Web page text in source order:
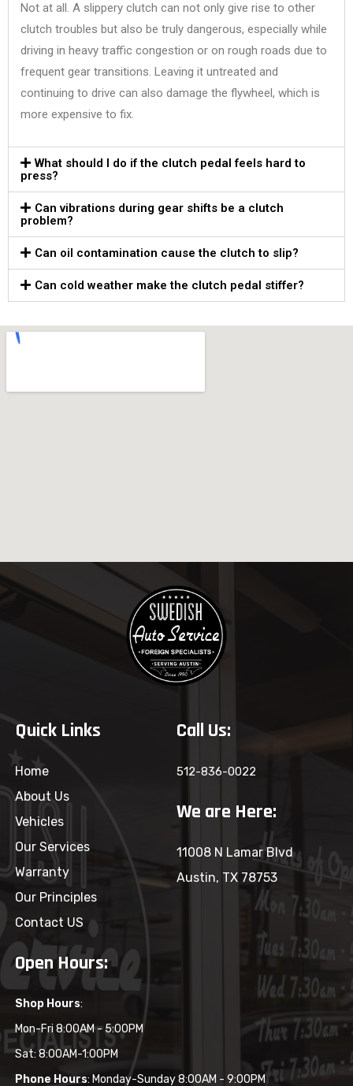
Not at all. A slippery clutch can not only give rise to other
clutch troubles but also be truly dangerous, especially while
driving in heavy traffic congestion or on rough roads due to
frequent gear transitions. Leaving it untreated and
continuing to drive can also damage the flywheel, which is
more expensive to fix.
What should I do if the clutch pedal feels hard to
press?
Can vibrations during gear shifts be a clutch
problem?
Can oil contamination cause the clutch to slip?
Can cold weather make the clutch pedal stiffer?
Quick Links
Home
About Us
Vehicles
Our Services
Warranty
Our Principles
Contact US
Call Us:
512-836-0022
We are Here:
11008 N Lamar Blvd
Austin, TX 78753
Open Hours:
Shop Hours:
Mon-Fri 8:00AM - 5:00PM
Sat: 8:00AM-1:00PM
Phone Hours: Monday-Sunday 8:00AM - 9:00PM